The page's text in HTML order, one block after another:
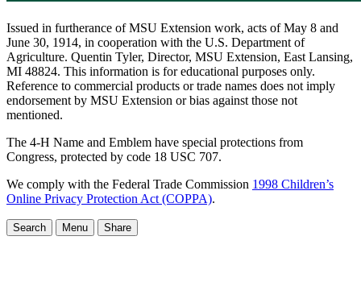
Issued in furtherance of MSU Extension work, acts of May 8 and
June 30, 1914, in cooperation with the U.S. Department of
Agriculture. Quentin Tyler, Director, MSU Extension, East Lansing,
MI 48824. This information is for educational purposes only.
Reference to commercial products or trade names does not imply
endorsement by MSU Extension or bias against those not
mentioned.
The 4-H Name and Emblem have special protections from
Congress, protected by code 18 USC 707.
We comply with the Federal Trade Commission 1998 Children’s
Online Privacy Protection Act (COPPA).
Search Menu Share